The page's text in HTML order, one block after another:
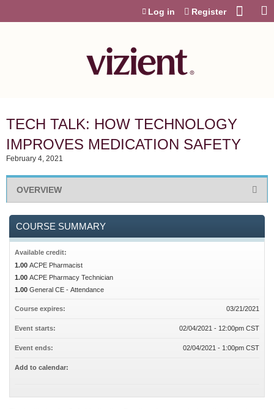
Log in Register
TECH TALK: HOW TECHNOLOGY
IMPROVES MEDICATION SAFETY
February 4, 2021
OVERVIEW
COURSE SUMMARY
Available credit:
1.00 ACPE Pharmacist
1.00 ACPE Pharmacy Technician
1.00 General CE - Attendance
Course expires: 03/21/2021
Event starts: 02/04/2021 - 12:00pm CST
Event ends: 02/04/2021 - 1:00pm CST
Add to calendar: